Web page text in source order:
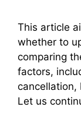
This article
whether to
comparing
factors,
cancellation,
Let us